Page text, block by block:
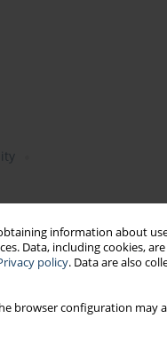
information about
Data, including cookies,
policy. Data are also
browser configuration
and related